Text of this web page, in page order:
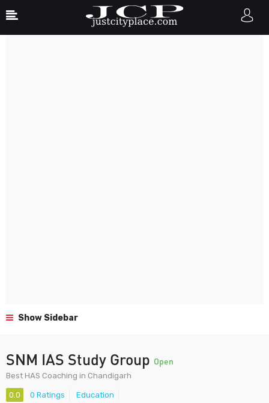
Show Sidebar
SNM IAS Study Group Open
Best HAS Coaching in Chandigarh
0.0 0 Ratings Education